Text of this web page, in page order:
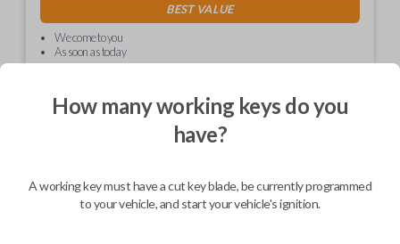
BEST VALUE
We come to you
As soon as today
Upgrade your driving experience with a new, high-quality car key from
How many working keys do you
have?
A working key must have a cut key blade, be currently programmed
to your vehicle, and start your vehicle's ignition.